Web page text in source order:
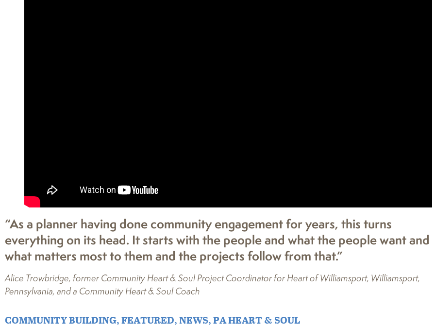
“As a planner having done community engagement for years, this turns
everything on its head. It starts with the people and what the people want and
what matters most to them and the projects follow from that.”
Alice Trowbridge, former Community Heart & Soul Project Coordinator for Heart of Williamsport, Williamsport,
Pennsylvania, and a Community Heart & Soul Coach
COMMUNITY BUILDING,FEATURED,NEWS,PA HEART & SOUL